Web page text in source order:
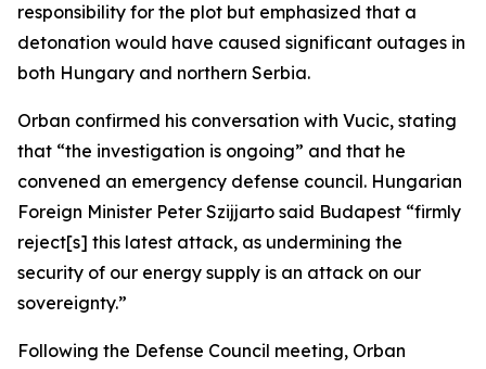
responsibility for the plot but emphasized that a
detonation would have caused significant outages in
both Hungary and northern Serbia.
Orban confirmed his conversation with Vucic, stating
that “the investigation is ongoing” and that he
convened an emergency defense council. Hungarian
Foreign Minister Peter Szijjarto said Budapest “firmly
reject[s] this latest attack, as undermining the
security of our energy supply is an attack on our
sovereignty.”
Following the Defense Council meeting, Orban